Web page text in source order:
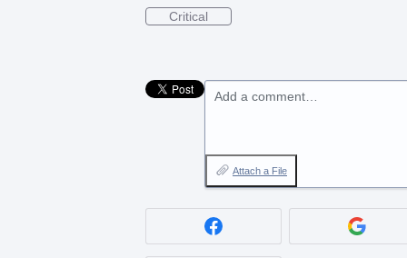
Critical
Add a comment…
Attach a File